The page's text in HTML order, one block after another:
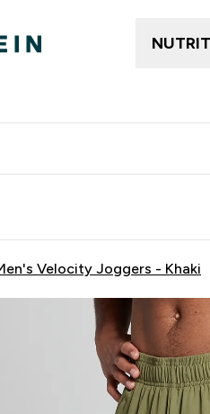
Velocity Joggers - Khaki